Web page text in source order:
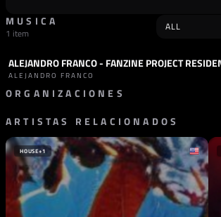
MUSICA
1 item
PODCAST TECHNO
ALEJANDRO FRANCO
ORGANIZACIONES
SELLO
FANZINE PROJECT
ESPAÑA
ARTISTAS RELACIONADOS
HOUSE+1